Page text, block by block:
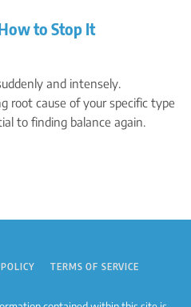
to Stop It
and intensely.
root cause of your specific type
to finding balance again.
TERMS OF SERVICE